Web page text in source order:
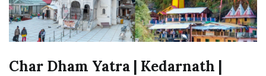
Char Dham Yatra | Kedarnath |